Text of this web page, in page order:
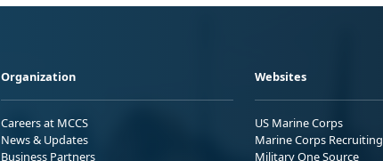
Organization
Careers at MCCS
News & Updates
Business Partners
Websites
US Marine Corps
Marine Corps Recruiting
Military One Source